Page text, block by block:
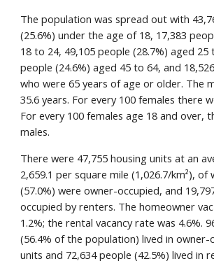
The population was spread out with
(25.6%) under the age of 18, 17,383
18 to 24, 49,105 people (28.7%) aged 25
people (24.6%) aged 45 to 64, and
who were 65 years of age or older. The
35.6 years. For every 100 females there
For every 100 females age 18 and over,
males.
There were 47,755 housing units at an
2,659.1 per square mile (1,026.7/km²), of
(57.0%) were owner-occupied, and
occupied by renters. The homeowner
1.2%; the rental vacancy rate was 4.6%.
(56.4% of the population) lived in owner-
units and 72,634 people (42.5%) lived in